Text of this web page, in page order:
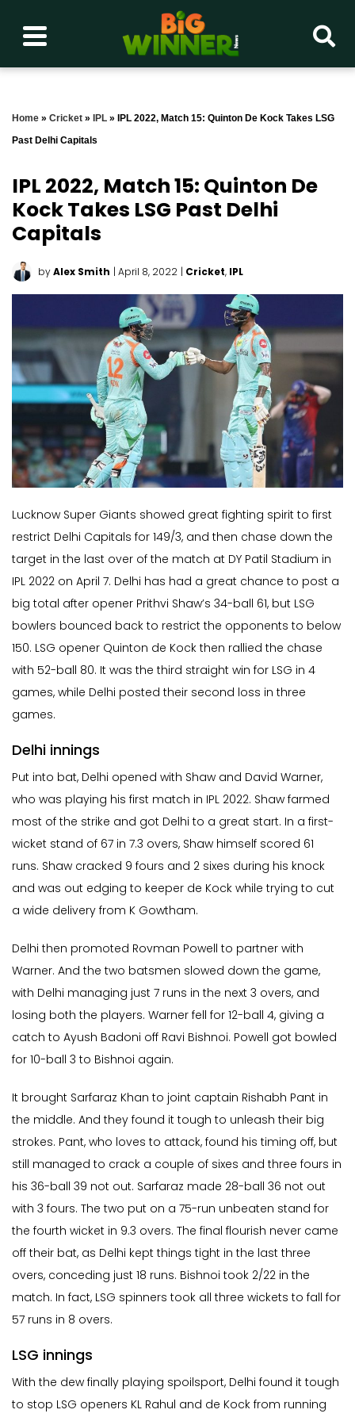
Home » Cricket » IPL »
IPL 2022, Match 15: Quinton De Kock Takes LSG
Past Delhi Capitals
IPL 2022, Match 15: Quinton De
Kock Takes LSG Past Delhi
Capitals
byAlex Smith | April 8, 2022 | Cricket, IPL
Lucknow Super Giants showed great fighting spirit to first
restrict Delhi Capitals for 149/3, and then chase down the
target in the last over of the match at DY Patil Stadium in
IPL 2022 on April 7. Delhi has had a great chance to post a
big total after opener Prithvi Shaw’s 34-ball 61, but LSG
bowlers bounced back to restrict the opponents to below
150. LSG opener Quinton de Kock then rallied the chase
with 52-ball 80. It was the third straight win for LSG in 4
games, while Delhi posted their second loss in three
games.
Delhi innings
Put into bat, Delhi opened with Shaw and David Warner,
who was playing his first match in IPL 2022. Shaw farmed
most of the strike and got Delhi to a great start. In a first-
wicket stand of 67 in 7.3 overs, Shaw himself scored 61
runs. Shaw cracked 9 fours and 2 sixes during his knock
and was out edging to keeper de Kock while trying to cut
a wide delivery from K Gowtham.
Delhi then promoted Rovman Powell to partner with
Warner. And the two batsmen slowed down the game,
with Delhi managing just 7 runs in the next 3 overs, and
losing both the players. Warner fell for 12-ball 4, giving a
catch to Ayush Badoni off Ravi Bishnoi. Powell got bowled
for 10-ball 3 to Bishnoi again.
It brought Sarfaraz Khan to joint captain Rishabh Pant in
the middle. And they found it tough to unleash their big
strokes. Pant, who loves to attack, found his timing off, but
still managed to crack a couple of sixes and three fours in
his 36-ball 39 not out. Sarfaraz made 28-ball 36 not out
with 3 fours. The two put on a 75-run unbeaten stand for
the fourth wicket in 9.3 overs. The final flourish never came
off their bat, as Delhi kept things tight in the last three
overs, conceding just 18 runs. Bishnoi took 2/22 in the
match. In fact, LSG spinners took all three wickets to fall for
57 runs in 8 overs.
LSG innings
With the dew finally playing spoilsport, Delhi found it tough
to stop LSG openers KL Rahul and de Kock from running